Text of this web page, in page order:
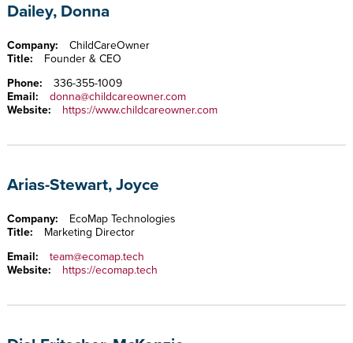
Dailey, Donna
Company:
ChildCareOwner
Title:
Founder & CEO
Phone:
336-355-1009
Email:
donna@childcareowner.com
Website:
https://www.childcareowner.com
Arias-Stewart, Joyce
Company:
EcoMap Technologies
Title:
Marketing Director
Email:
team@ecomap.tech
Website:
https://ecomap.tech